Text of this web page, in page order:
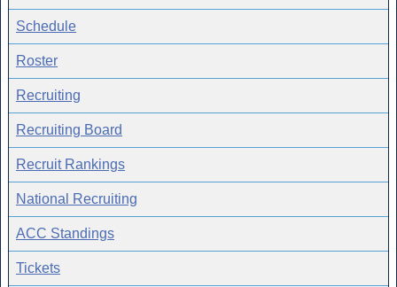
Schedule
Roster
Recruiting
Recruiting Board
Recruit Rankings
National Recruiting
ACC Standings
Tickets